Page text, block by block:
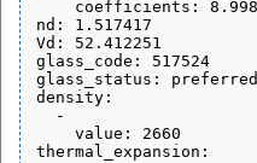
nd: 1.517417
Vd: 52.412251
glass_code: 517524
glass_status: preferred
density:
thermal_expansion: